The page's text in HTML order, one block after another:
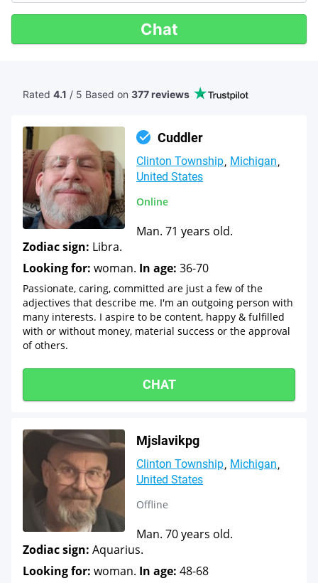
Chat
Rated 4.1 / 5 Based on 377 reviews
Cuddler
Clinton Township Michigan
United States
Online
Man. 71 years old.
Zodiac sign: Libra.
Looking for: woman. In age: 36-70
Passionate, caring, committed are just a few of the
adjectives that describe me. I'm an outgoing person with
many interests. I aspire to be content, happy & fulfilled
with or without money, material success or the approval
of others.
CHAT
Mjslavikpg
Clinton Township Michigan
United States
Offline
Man. 70 years old.
Zodiac sign: Aquarius.
Looking for: woman. In age: 48-68